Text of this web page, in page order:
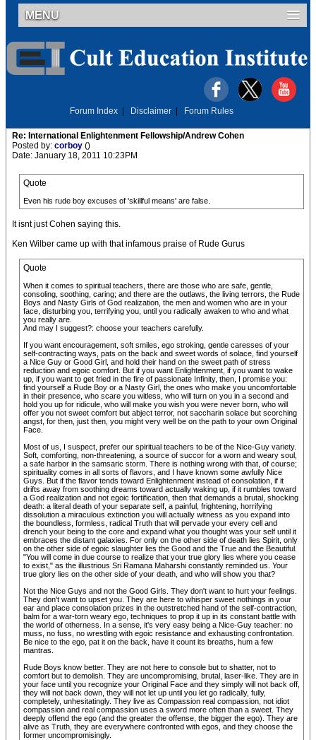
MENU
Forum Index Disclaimer Forum Rules
Re: International Enlightenment Fellowship/Andrew Cohen
Posted by: corboy ()
Date: January 18, 2011 10:23PM
Quote
Even his rude boy excuses of 'skillful means' are false.
It isnt just Cohen saying this.
Ken Wilber came up with that infamous praise of Rude Gurus
Quote
When it comes to spiritual teachers, there are those who are safe, gentle,
consoling, soothing, caring; and there are the outlaws, the living terrors, the Rude
Boys and Nasty Girls of God realization, the men and women who are in your
face, disturbing you, terrifying you, until you radically awaken to who and what
you really are.
And may I suggest?: choose your teachers carefully.
If you want encouragement, soft smiles, ego stroking, gentle caresses of your
self-contracting ways, pats on the back and sweet words of solace, find yourself
a Nice Guy or Good Girl, and hold their hand on the sweet path of stress
reduction and egoic comfort. But if you want Enlightenment, if you want to wake
up, if you want to get fried in the fire of passionate Infinity, then, I promise you:
find yourself a Rude Boy or a Nasty Girl, the ones who make you uncomfortable
in their presence, who scare you witless, who will turn on you in a second and
hold you up for ridicule, who will make you wish you were never born, who will
offer you not sweet comfort but abject terror, not saccharin solace but scorching
angst, for then, just then, you might very well be on the path to your own Original
Face.
Most of us, I suspect, prefer our spiritual teachers to be of the Nice-Guy variety.
Soft, comforting, non-threatening, a source of succor for a worn and weary soul,
a safe harbor in the samsaric storm. There is nothing wrong with that, of course;
spirituality comes in all sorts of flavors, and I have known some awfully Nice
Guys. But if the flavor tends toward Enlightenment instead of consolation, if it
drifts away from soothing dreams toward actually waking up, if it rumbles toward
a God realization and not egoic fortification, then that demands a brutal, shocking
death: a literal death of your separate self, a painful, frightening, horrifying
dissolution a miraculous extinction you will actually witness as you expand into
the boundless, formless, radical Truth that will pervade your every cell and
drench your being to the core and expand what you thought was your self until it
embraces the distant galaxies. For only on the other side of death lies Spirit, only
on the other side of egoic slaughter lies the Good and the True and the Beautiful.
"You will come in due course to realize that your true glory lies where you cease
to exist," as the illustrious Sri Ramana Maharshi constantly reminded us. Your
true glory lies on the other side of your death, and who will show you that?
Not the Nice Guys and not the Good Girls. They don't want to hurt your feelings.
They don't want to upset you. They are here to whisper sweet nothings in your
ear and place consolation prizes in the outstretched hand of the self-contraction,
balm for a war-torn weary ego, techniques to prop it up in its constant battle with
the world of otherness. In a sense, it's very easy being a Nice-Guy teacher: no
muss, no fuss, no wrestling with egoic resistance and exhausting confrontation.
Be nice to the ego, pat it on the back, have it count its breaths, hum a few
mantras.
Rude Boys know better. They are not here to console but to shatter, not to
comfort but to demolish. They are uncompromising, brutal, laser-like. They are in
your face until you recognize your Original Face and they simply will not back off,
they will not back down, they will not let up until you let go radically, fully,
completely, unhesitatingly. They live as Compassion real compassion, not idiot
compassion and real compassion uses a sword more often than a sweet. They
deeply offend the ego (and the greater the offense, the bigger the ego). They are
alive as Truth, they are everywhere confronted with egos, and they choose the
former uncompromisingly.